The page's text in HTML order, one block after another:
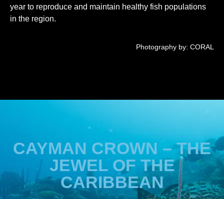
year to reproduce and maintain healthy fish populations
in the region.
Photography by: CORAL
CAYMAN CROWN – THE
JEWEL OF THE
CARIBBEAN